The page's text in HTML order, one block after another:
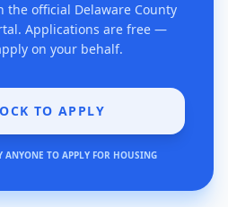
official Delaware County
Applications are free —
on your behalf.
TO APPLY
ANYONE TO APPLY FOR HOUSING